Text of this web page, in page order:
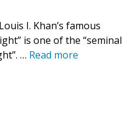
I. Khan’s famous
is one of the “seminal
… Read more